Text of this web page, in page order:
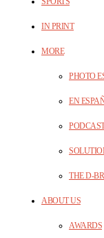
IN PRINT
MORE
PHOTO
EN
THE D-
ABOUT US
AWARDS